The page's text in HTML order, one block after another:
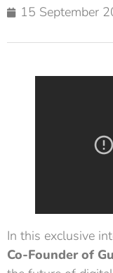
15 September
In this exclusive
Co-Founder of